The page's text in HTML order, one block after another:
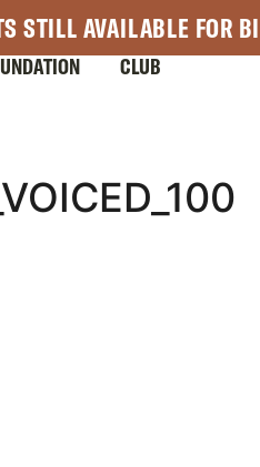
STILL AVAILABLE FOR
CLUB